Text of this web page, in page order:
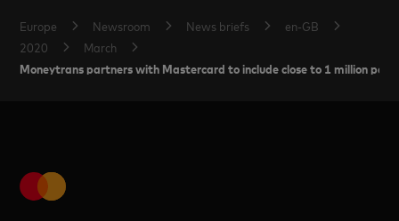
Europe Newsroom News briefs
en-GB
2020
March
Moneytrans partners with Mastercard to include close to 1 million